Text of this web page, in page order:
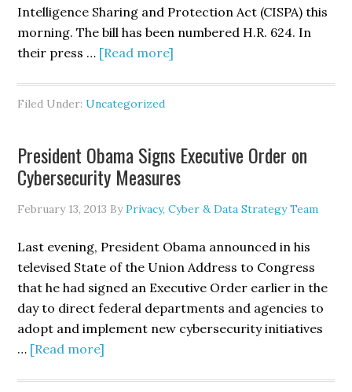
Intelligence Sharing and Protection Act (CISPA) this
morning. The bill has been numbered H.R. 624. In
their press … [Read more]
Member
Ruppersberger
Cyber
Sharing
and
Protection
Act
(CISPA)
Filed Under:Uncategorized
President Obama Signs Executive Order on
Cybersecurity Measures
February 13, 2013 ByPrivacy, Cyber & Data Strategy Team
Last evening, President Obama announced in his
televised State of the Union Address to Congress
that he had signed an Executive Order earlier in the
day to direct federal departments and agencies to
adopt and implement new cybersecurity initiatives
… [Read more]